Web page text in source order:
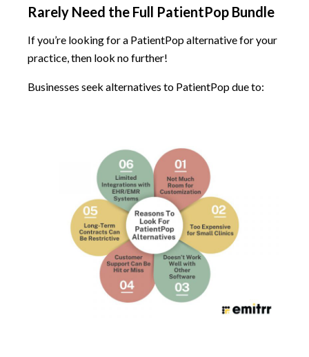
Rarely Need the Full PatientPop Bundle
If you’re looking for a PatientPop alternative for your
practice, then look no further!
Businesses seek alternatives to PatientPop due to: